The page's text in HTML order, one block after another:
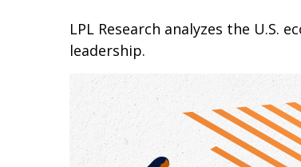
LPL Research analyzes the U.S.
leadership.